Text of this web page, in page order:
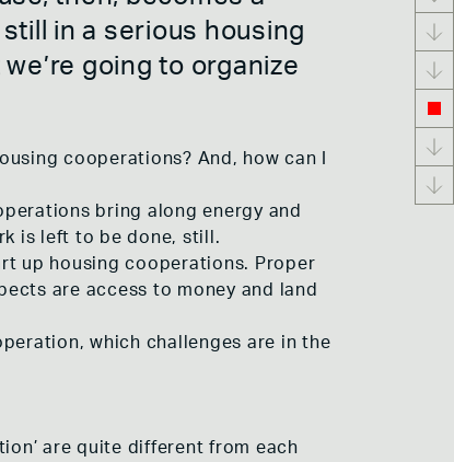
in a serious housing
going to organize
cooperations? And, how can I
bring along energy and
is left to be done, still.
up housing cooperations. Proper
are access to money and land
which challenges are in the
are quite different from each